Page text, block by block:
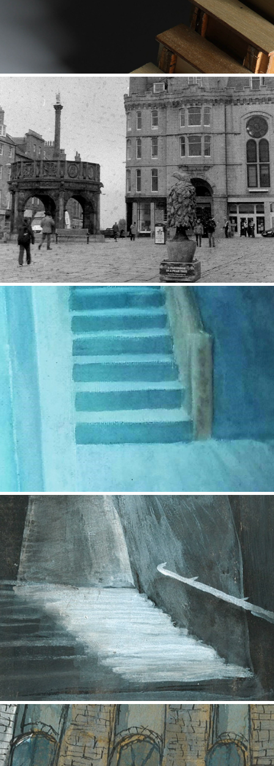
Black and White Street
2017
Empty Space
Patagonian Court
2017